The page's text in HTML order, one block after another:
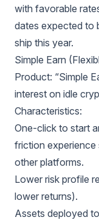
with favorable
dates expected to
ship this year.
Simple Earn
Product: “Simple
interest on idle
Characteristics:
One-click to start
friction experience
other platforms.
Lower risk profile
lower returns).
Assets deployed